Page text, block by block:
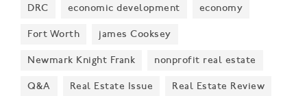
DRC economic development economy
Fort Worth james Cooksey
Newmark Knight Frank nonprofit real estate
Q&A Real Estate Issue Real Estate Review